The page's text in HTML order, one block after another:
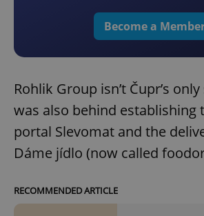
Become a
Rohlik Group isn’t Čupr’s
was also behind establishing
portal Slevomat and the
Dáme jídlo (now called
RECOMMENDED ARTICLE